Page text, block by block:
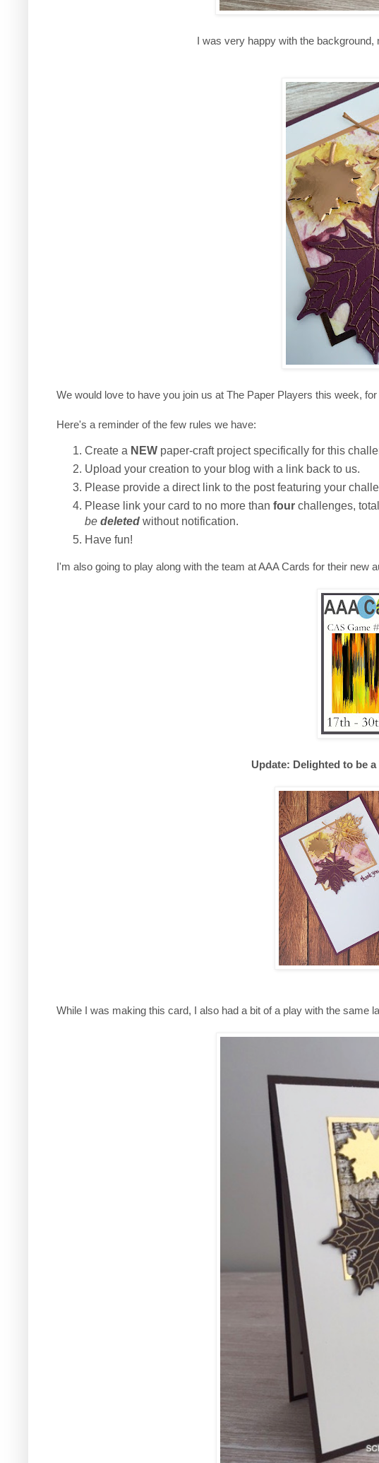
I was very happy with the
We would love to have you join us at The Paper Players this week,
Here's a reminder of the few rules we have:
Create a NEW paper-craft project specifically for this
Upload your creation to your blog with a link back to us.
Please provide a direct link to the post featuring your
Please link your card to no more than four challenges,
be deleted without notification.
Have fun!
I'm also going to play along with the team at AAA Cards for their new
Update: Delighted to be a
While I was making this card, I also had a bit of a play with the same